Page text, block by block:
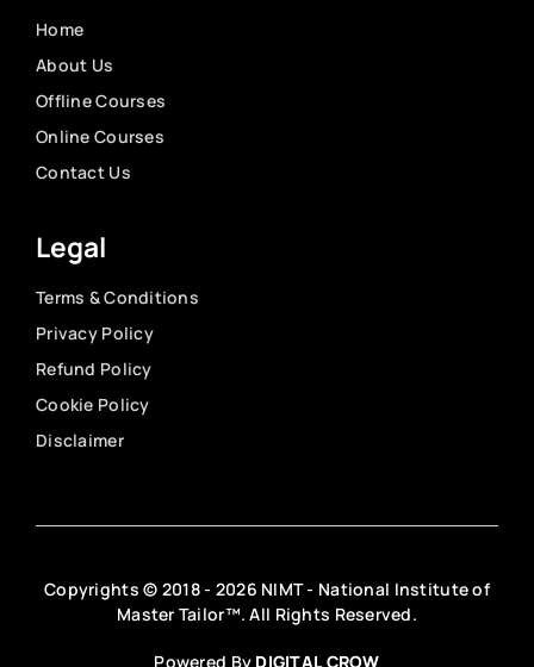
Home
About Us
Offline Courses
Online Courses
Contact Us
Legal
Terms & Conditions
Privacy Policy
Refund Policy
Cookie Policy
Disclaimer
Copyrights © 2018 - 2026 NIMT - National Institute of
Master Tailor™. All Rights Reserved.
Powered By DIGITAL CROW